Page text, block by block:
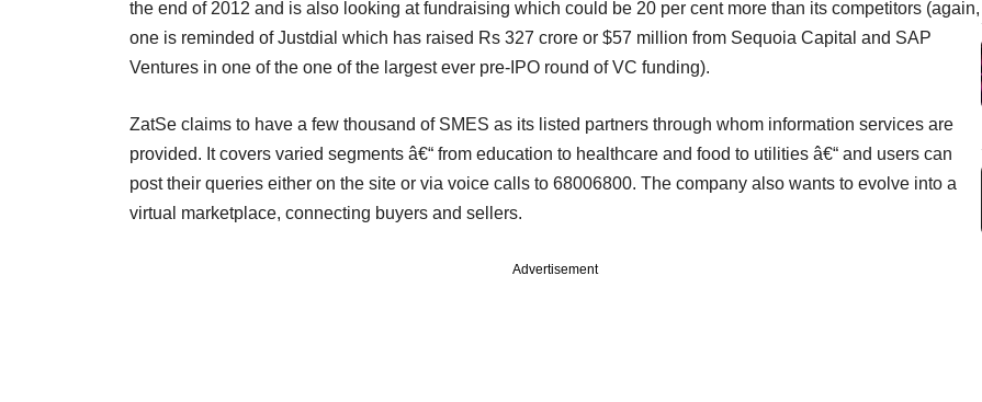
the end of 2012 and is also looking at fundraising which could be 20 per cent more than its competitors (again,
one is reminded of Justdial which has raised Rs 327 crore or $57 million from Sequoia Capital and SAP
Ventures in one of the one of the largest ever pre-IPO round of VC funding).
ZatSe claims to have a few thousand of SMES as its listed partners through whom information services are
provided. It covers varied segments â€“ from education to healthcare and food to utilities â€“ and users can
post their queries either on the site or via voice calls to 68006800. The company also wants to evolve into a
virtual marketplace, connecting buyers and sellers.
Advertisement